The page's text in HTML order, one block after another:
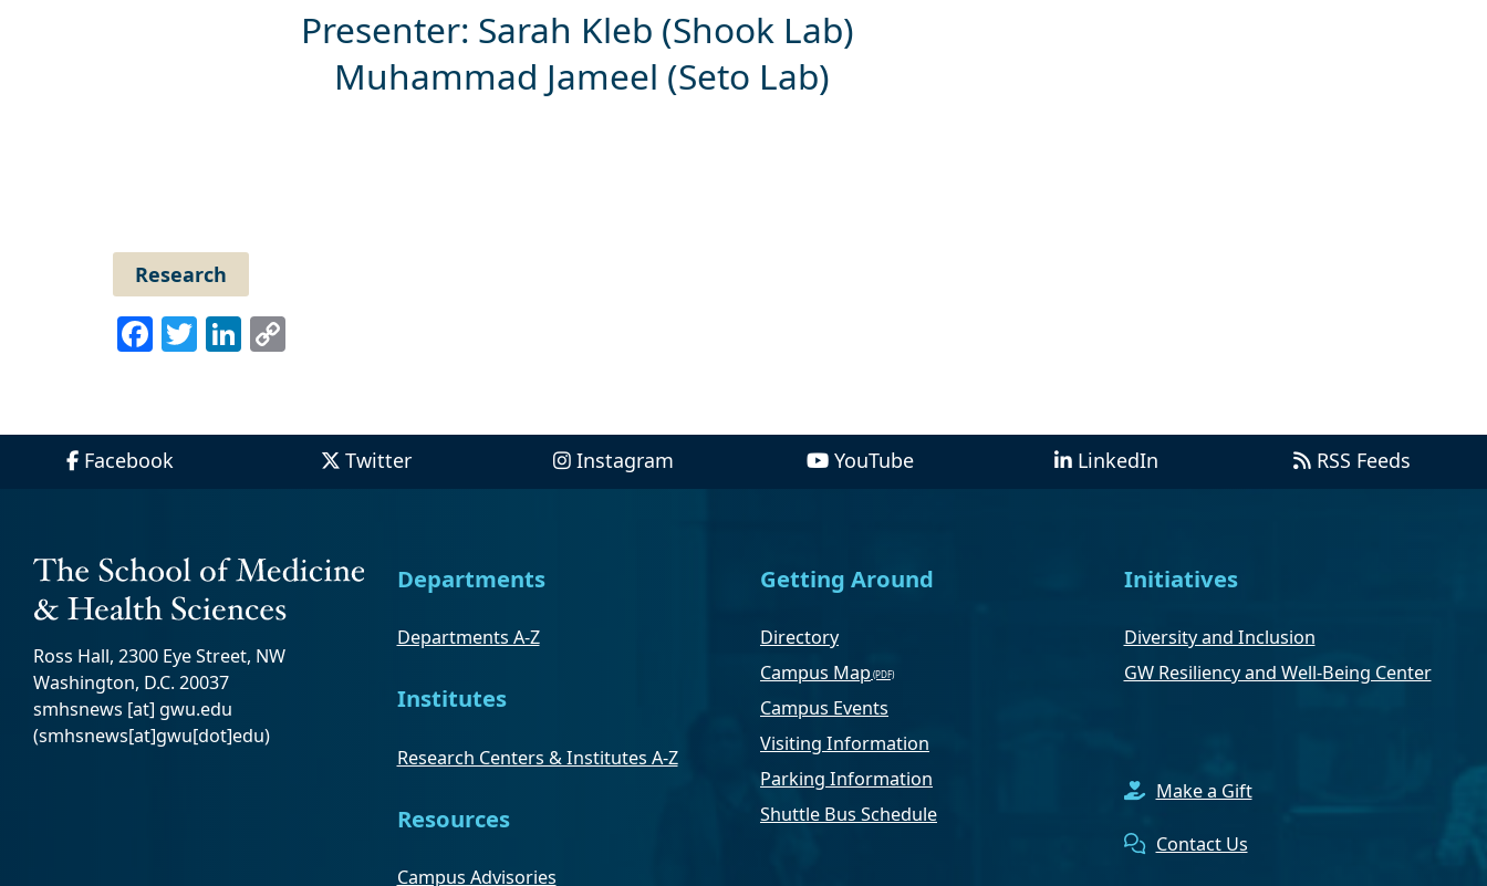
Presenter: Sarah Kleb (Shook Lab)
Muhammad Jameel (Seto Lab)
Research
Facebook
TwitterLinkedIn
Facebook Twitter Instagram YouTube LinkedIn RSS Feeds
Ross Hall, 2300 Eye Street, NW
Washington, D.C. 20037
smhsnews [at] gwu.edu
(smhsnews[at]gwu[dot]edu)
Departments
Departments A-Z
Institutes
Research Centers & Institutes A-Z
Resources
Campus Advisories
Getting Around
Directory
Campus Map
Campus Events
Visiting Information
Parking Information
Shuttle Bus Schedule
Initiatives
Diversity and Inclusion
GW Resiliency and Well-Being Center
Make a Gift
Contact Us